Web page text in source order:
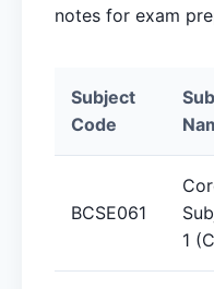
notes for exam
Subject
Code
BCSE061
1